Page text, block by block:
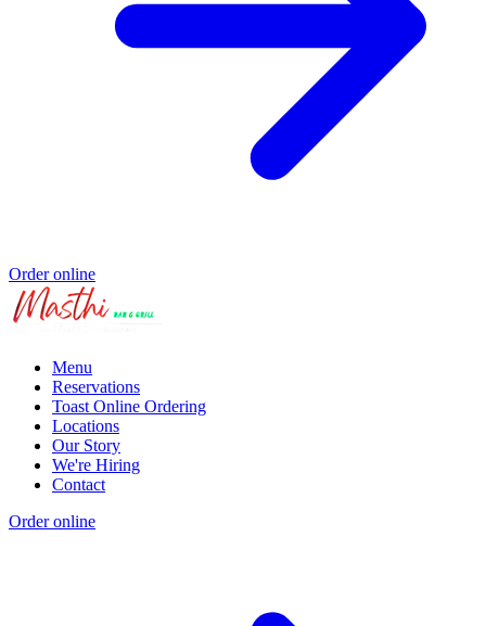
Order online
Menu
Reservations
Toast Online Ordering
Locations
Our Story
We're Hiring
Contact
Order online